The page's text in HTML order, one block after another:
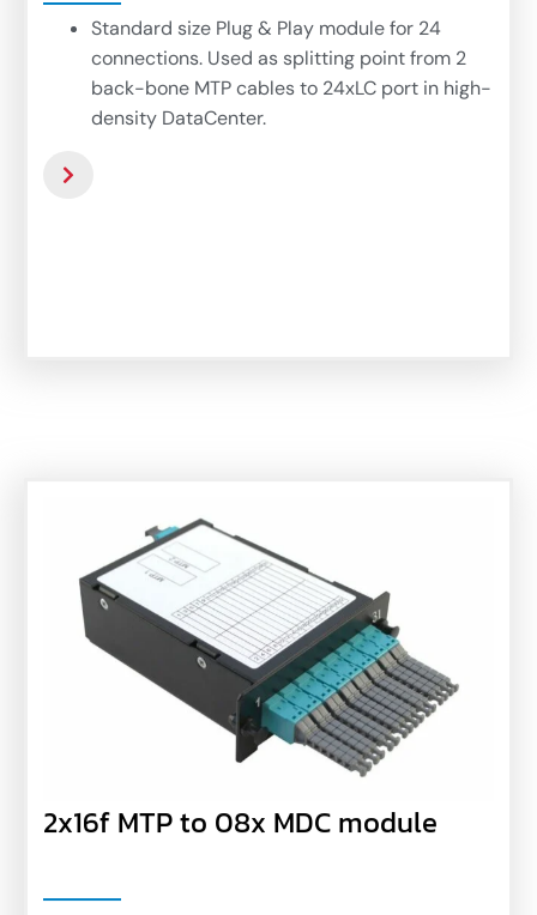
Standard size Plug & Play module for 24
connections. Used as splitting point from 2
back-bone MTP cables to 24xLC port in high-
density DataCenter.
2x16f MTP to 08x MDC module